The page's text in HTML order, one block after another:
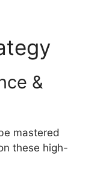
&
mastered
these high-